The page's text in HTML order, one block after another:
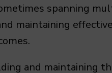
spanning
maintaining
and maintaining